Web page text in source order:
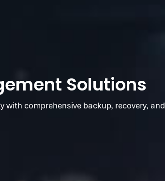
Solutions
with comprehensive backup, recovery, and